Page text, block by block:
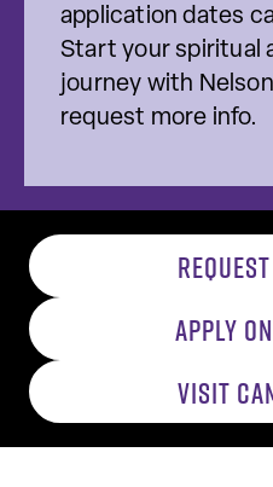
application dates
Start your spiritual
journey with
request more info.
APPLY
VISIT